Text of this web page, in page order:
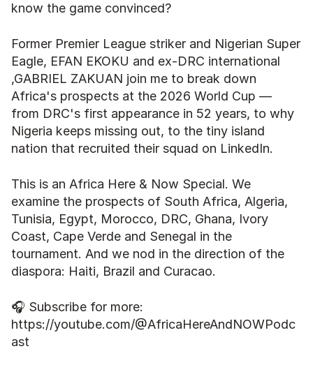
know the game convinced?
Former Premier League striker and Nigerian Super
Eagle, EFAN EKOKU and ex-DRC international
,GABRIEL ZAKUAN join me to break down
Africa's prospects at the 2026 World Cup —
from DRC's first appearance in 52 years, to why
Nigeria keeps missing out, to the tiny island
nation that recruited their squad on LinkedIn.
This is an Africa Here & Now Special. We
examine the prospects of South Africa, Algeria,
Tunisia, Egypt, Morocco, DRC, Ghana, Ivory
Coast, Cape Verde and Senegal in the
tournament. And we nod in the direction of the
diaspora: Haiti, Brazil and Curacao.
🎧 Subscribe for more:
https://youtube.com/@AfricaHereAndNOWPodc
ast